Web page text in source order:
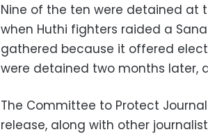
Nine of the ten were detained at
when Huthi fighters raided a
gathered because it offered
were detained two months later,
The Committee to Protect
release, along with other